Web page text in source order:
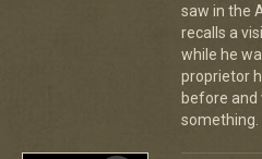
saw in the
recalls a
while he
proprietor
before
something.